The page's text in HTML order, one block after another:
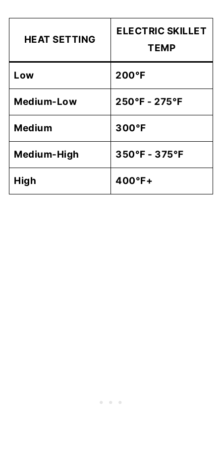
HEAT SETTING
ELECTRIC SKILLET
TEMP
Low 200°F
Medium-Low 250°F - 275°F
Me​dium 300°F
Medium-High 350°F - 375°F
High 400°F+